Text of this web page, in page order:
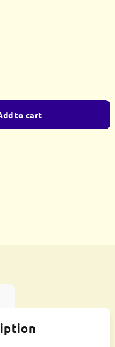
to cart